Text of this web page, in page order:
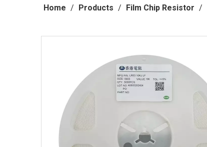
Home / Products / Film Chip Resistor /